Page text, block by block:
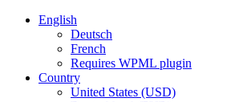
English
Deutsch
French
Requires WPML plugin
Country
United States (USD)